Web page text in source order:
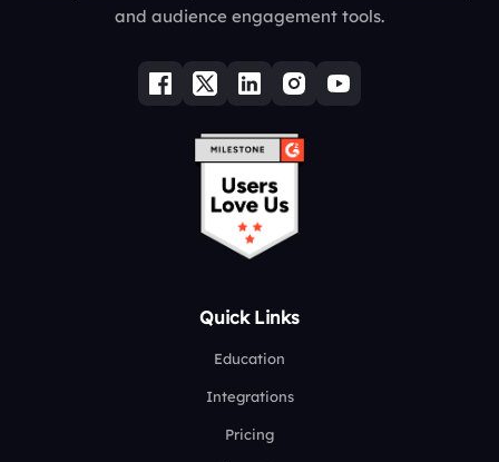
and audience engagement tools.
Quick Links
Education
Integrations
Pricing